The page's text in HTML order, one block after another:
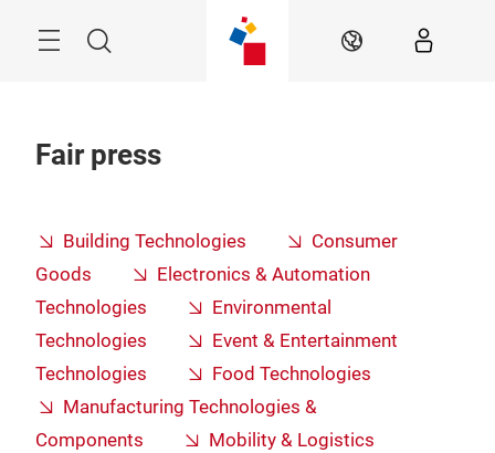
Search EN
Fair press
Building Technologies
Consumer
Goods
Electronics & Automation
Technologies
Environmental
Technologies
Event & Entertainment
Technologies
Food Technologies
Manufacturing Technologies &
Components
Mobility & Logistics